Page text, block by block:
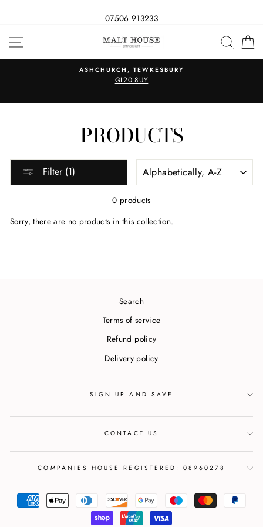
07506 913233
SITE NAVIGATION
ASHCHURCH, TEWKESBURY
GL20 8UY
PRODUCTS
Filter (1)
0 products
Sorry, there are no products in this collection.
Search
Terms of service
Refund policy
Delivery policy
SIGN UP AND SAVE
CONTACT US
COMPANIES HOUSE REGISTERED: 08960278